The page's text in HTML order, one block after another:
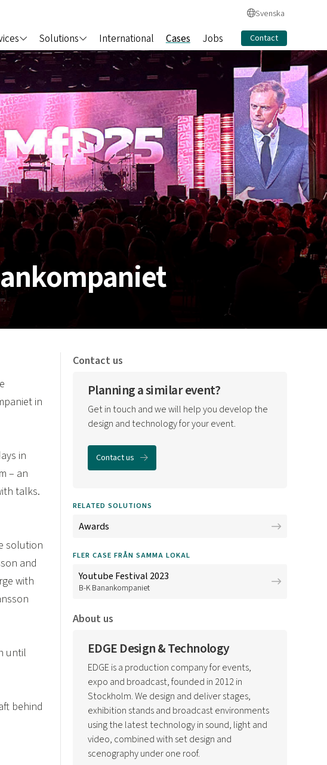
Svenska
Solutions International Cases Jobs Contact
in
in
– an
talks.
solution
and
with
until
behind
Contact us
Planning a similar event?
Get in touch and we will help you develop the
design and technology for your event.
Contact us
RELATED SOLUTIONS
Awards
FLER CASE FRÅN SAMMA LOKAL
Youtube Festival 2023
B-K Banankompaniet
About us
EDGE Design & Technology
EDGE is a production company for events,
expo and broadcast, founded in 2012 in
Stockholm. We design and deliver stages,
exhibition stands and broadcast environments
using the latest technology in sound, light and
video, combined with set design and
scenography under one roof.